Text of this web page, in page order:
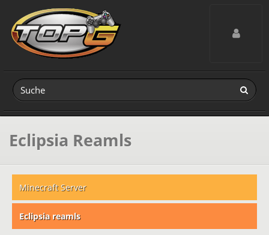
Toggle
Eclipsia Reamls
Minecraft Server
Eclipsia reamls